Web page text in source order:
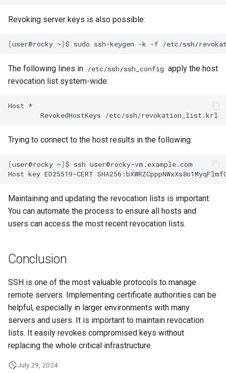
Revoking server keys is also possible:
[user@rocky ~] $ sudo ssh-keygen -k -f /etc/ssh/
The following lines in /etc/ssh/ssh_config apply the host
revocation list system-wide:
Host
RevokedHostKeys
Trying to connect to the host results in the following:
[user@rocky ~] $ ssh user@rocky-vm.example.com
Host key ED25519-CERT
Maintaining and updating the revocation lists is important.
You can automate the process to ensure all hosts and
users can access the most recent revocation lists.
Conclusion
SSH is one of the most valuable protocols to manage
remote servers. Implementing certificate authorities can be
helpful, especially in larger environments with many
servers and users. It is important to maintain revocation
lists. It easily revokes compromised keys without
replacing the whole critical infrastructure.
July 29, 2024